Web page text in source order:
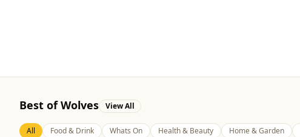
Best of Wolves View All
All Food & Drink Whats On Health & Beauty Home & Garden